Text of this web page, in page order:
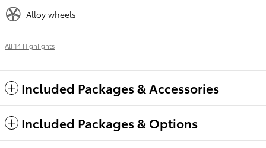
Alloy wheels
All 14 Highlights
Included Packages & Accessories
Included Packages & Options